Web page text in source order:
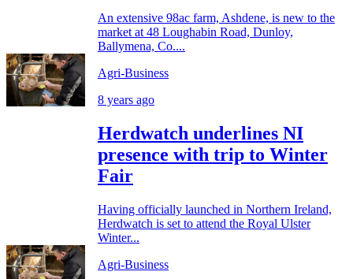
An extensive 98ac farm, Ashdene, is new to the
market at 48 Loughabin Road, Dunloy,
Ballymena, Co....
Agri-Business
8 years ago
Herdwatch underlines NI
presence with trip to Winter
Fair
Having officially launched in Northern Ireland,
Herdwatch is set to attend the Royal Ulster
Winter...
Agri-Business